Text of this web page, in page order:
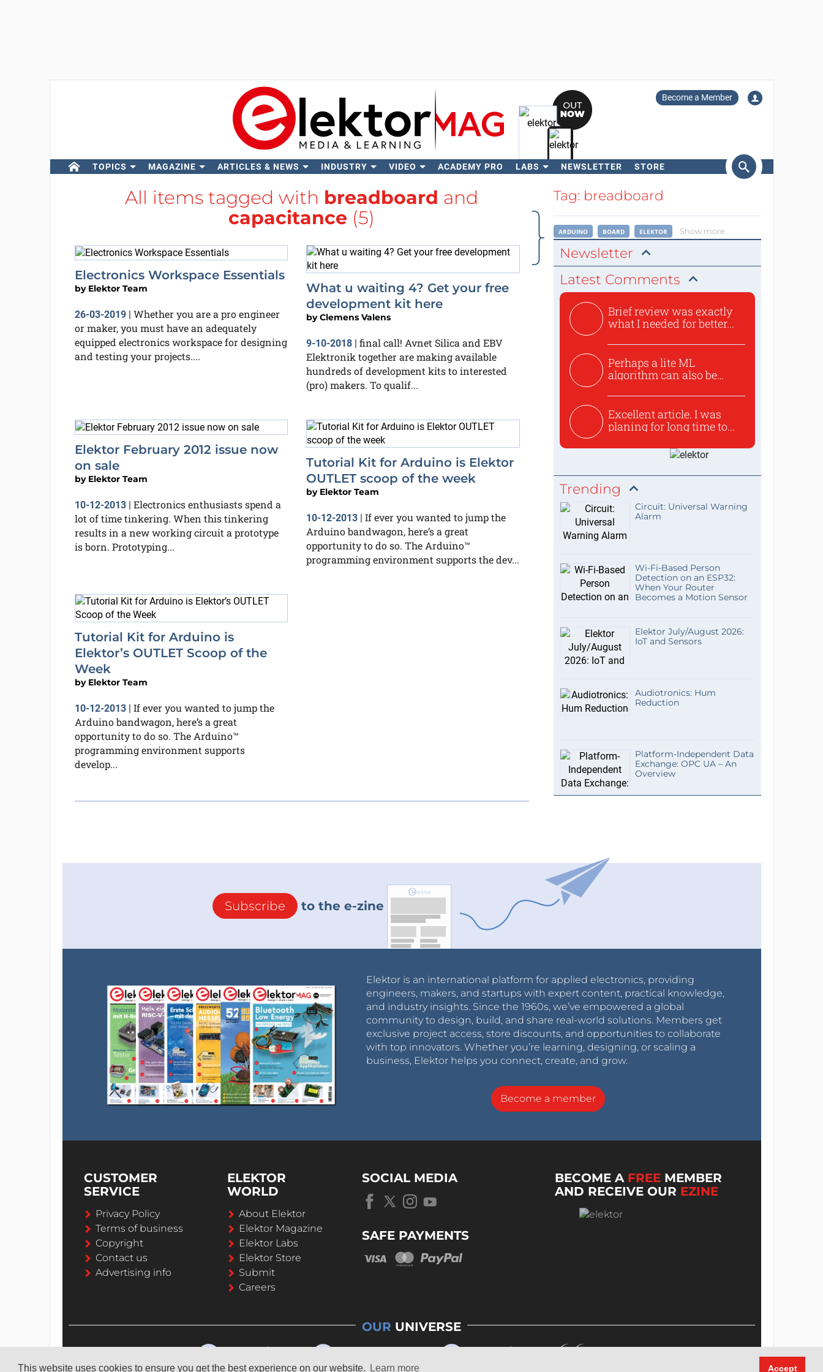
This website uses cookies to ensure you get the best experience on our website. Learn more Accept
Become a Member
TOPICS MAGAZINE ARTICLES & NEWS INDUSTRY VIDEO ACADEMY PRO LABS NEWSLETTER STORE
Search
All items tagged with breadboard and
capacitance (5)
Electronics Workspace Essentials
by Elektor Team
26-03-2019| Whether you are a pro engineer
or maker, you must have an adequately
equipped electronics workspace for designing
and testing your projects....
What u waiting 4? Get your free
development kit here
byClemens Valens
9-10-2018 | final call! Avnet Silica and EBV
Elektronik together are making available
hundreds of development kits to interested
(pro) makers. To qualif...
Elektor February 2012 issue now
on sale
by Elektor Team
10-12-2013| Electronics enthusiasts spend a
lot of time tinkering. When this tinkering
results in a new working circuit a prototype
is born. Prototyping...
Tutorial Kit for Arduino is Elektor
OUTLET scoop of the week
by Elektor Team
10-12-2013 | If ever you wanted to jump the
Arduino bandwagon, here’s a great
opportunity to do so. The Arduino™
programming environment supports the dev...
Tutorial Kit for Arduino is
Elektor’s OUTLET Scoop of the
Week
by Elektor Team
10-12-2013| If ever you wanted to jump the
Arduino bandwagon, here’s a great
opportunity to do so. The Arduino™
programming environment supports
develop...
Tag: breadboard
ARDUINO BOARD ELEKTOR Show more
Newsletter
Latest Comments
Brief review was exactly
what I needed for better...
Perhaps a lite ML
algorithm can also be
Excellent article. I was
planing for long time to...
Trending
Circuit: Universal Warning
Alarm
Wi-Fi-Based Person
Detection on an ESP32:
When Your Router
Becomes a Motion Sensor
Elektor July/August 2026:
IoT and Sensors
Audiotronics: Hum
Reduction
Platform-Independent Data
Exchange: OPC UA – An
Overview
Subscribe to the e-zine
Elektor is an international platform for applied electronics, providing
engineers, makers, and startups with expert content, practical knowledge,
and industry insights. Since the 1960s, we’ve empowered a global
community to design, build, and share real-world solutions. Members get
exclusive project access, store discounts, and opportunities to collaborate
with top innovators. Whether you’re learning, designing, or scaling a
business, Elektor helps you connect, create, and grow.
Become a member
CUSTOMER
SERVICE
Privacy Policy
Terms of business
Copyright
Contact us
Advertising info
ELEKTOR
WORLD
About Elektor
Elektor Magazine
Elektor Labs
Elektor Store
Submit
Careers
SOCIAL MEDIA
SAFE PAYMENTS
BECOME A FREE MEMBER
AND RECEIVE OUR EZINE
OUR UNIVERSE